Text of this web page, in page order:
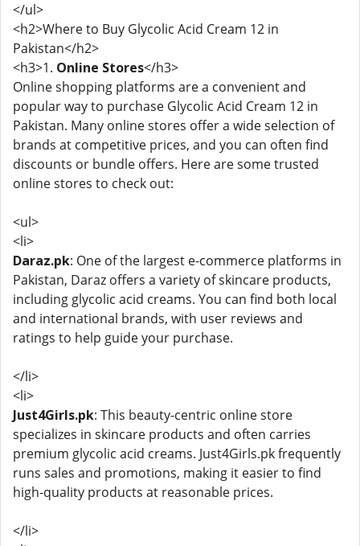
</ul>
<h2>Where to Buy Glycolic Acid Cream 12 in
Pakistan</h2>
<h3>1. Online Stores</h3>
Online shopping platforms are a convenient and
popular way to purchase Glycolic Acid Cream 12 in
Pakistan. Many online stores offer a wide selection of
brands at competitive prices, and you can often find
discounts or bundle offers. Here are some trusted
online stores to check out:
<ul>
<li>
Daraz.pk: One of the largest e-commerce platforms in
Pakistan, Daraz offers a variety of skincare products,
including glycolic acid creams. You can find both local
and international brands, with user reviews and
ratings to help guide your purchase.
</li>
<li>
Just4Girls.pk: This beauty-centric online store
specializes in skincare products and often carries
premium glycolic acid creams. Just4Girls.pk frequently
runs sales and promotions, making it easier to find
high-quality products at reasonable prices.
</li>